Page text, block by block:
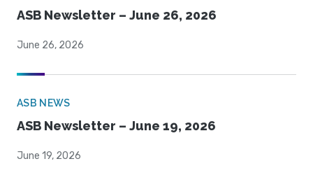
ASB Newsletter – June 26, 2026
June 26, 2026
ASB NEWS
ASB Newsletter – June 19, 2026
June 19, 2026